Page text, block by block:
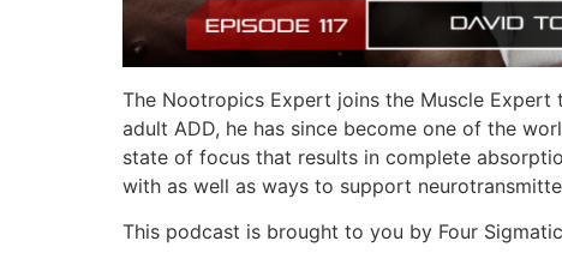
The Nootropics Expert joins the Muscle
adult ADD, he has since become one of the
state of focus that results in complete
with as well as ways to support
This podcast is brought to you by Four